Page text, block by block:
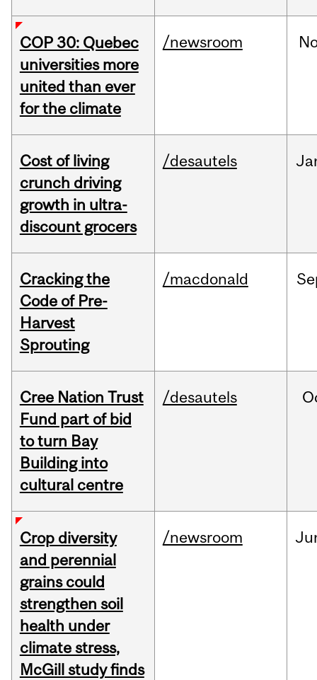
COP 30: Quebec
universities more
united than ever
for the climate
/newsroom
Cost of living
crunch driving
growth in ultra-
discount grocers
/desautels
Cracking the
Code of Pre-
Harvest
Sprouting
/macdonald
Cree Nation Trust
Fund part of bid
to turn Bay
Building into
cultural centre
/desautels
Crop diversity
and perennial
grains could
strengthen soil
health under
climate stress,
McGill study finds
/newsroom